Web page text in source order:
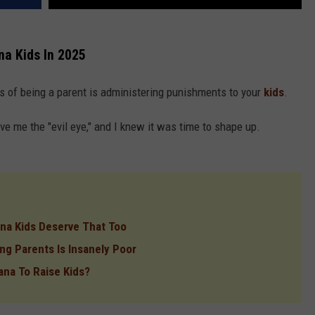
Kids In 2025
of being a parent is administering punishments to your kids
me the "evil eye," and I knew it was time to shape up.
Kids Deserve That Too
Parents Is Insanely Poor
To Raise Kids?